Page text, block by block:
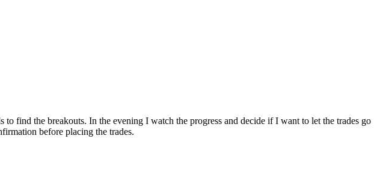
find the breakouts. In the evening I watch the progress and decide if I want to let the trades go
before placing the trades.